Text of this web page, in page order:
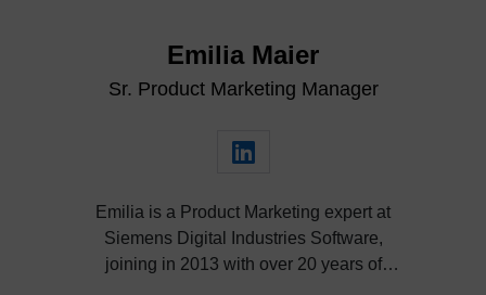
Emilia Maier
Sr. Product Marketing Manager
Emilia is a Product Marketing expert at
Siemens Digital Industries Software,
joining in 2013 with over 20 years of